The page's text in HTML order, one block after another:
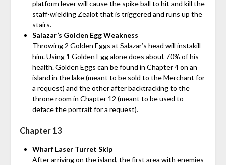
platform lever will cause the spike ball to hit and kill the
staff-wielding Zealot that is triggered and runs up the
stairs.
Salazar’s Golden Egg Weakness
Throwing 2 Golden Eggs at Salazar’s head will instakill
him. Using 1 Golden Egg alone does about 70% of his
health. Golden Eggs can be found in Chapter 4 on an
island in the lake (meant to be sold to the Merchant for
a request) and the other after backtracking to the
throne room in Chapter 12 (meant to be used to
deface the portrait for a request).
Chapter 13
Wharf Laser Turret Skip
After arriving on the island, the first area with enemies